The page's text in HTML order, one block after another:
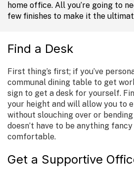
home office. All you’re going to
few finishes to make it the
Find a Desk
First thing’s first; if you’ve
communal dining table to get
sign to get a desk for yourself.
your height and will allow you to
without slouching over or
doesn’t have to be anything fancy
comfortable.
Get a Supportive